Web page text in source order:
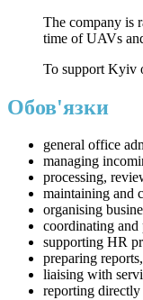
The company is
time of UAVs
To support Kyiv
Обов'язки
general office
managing
processing,
maintaining and
organising
coordinating and
supporting HR
preparing
liaising with
reporting directly